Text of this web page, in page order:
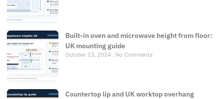
Built-in oven and microwave height from floor:
UK mounting guide
October 23, 2024 No Comments
Countertop lip and UK worktop overhang